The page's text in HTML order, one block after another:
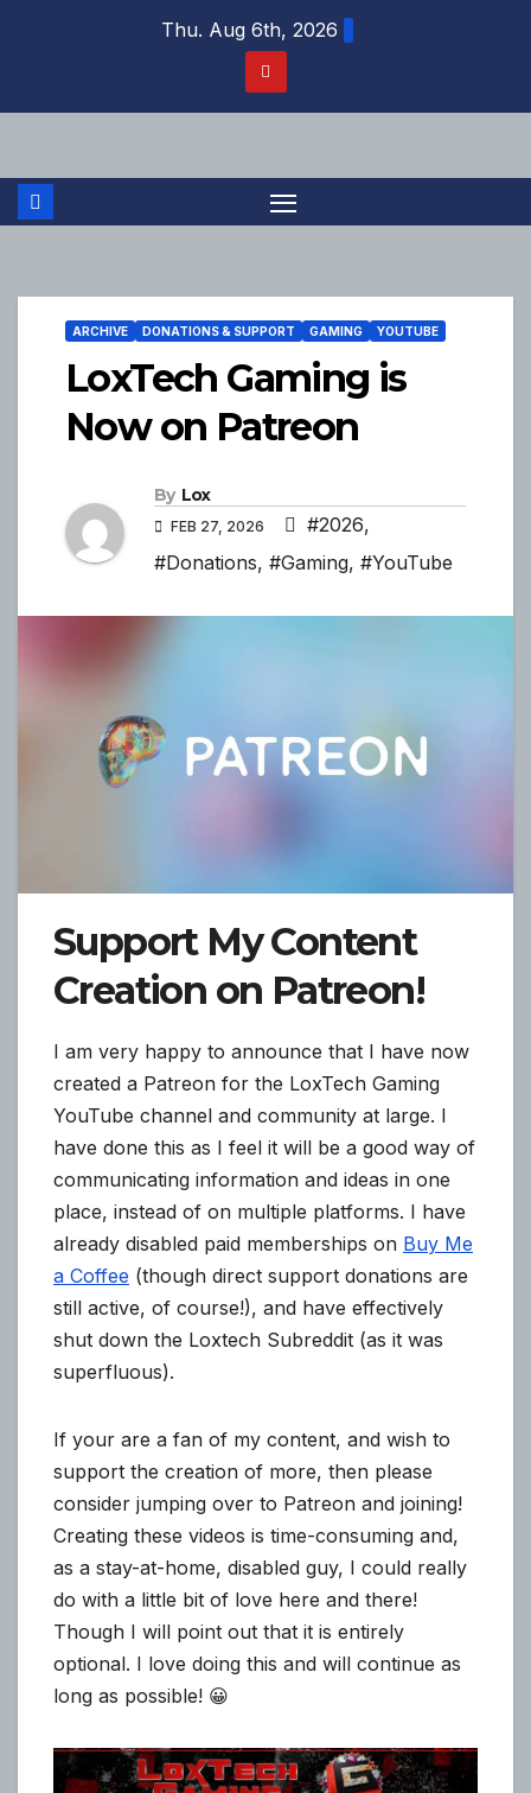
Thu. Aug 6th, 2026
ARCHIVE DONATIONS & SUPPORT GAMING YOUTUBE
LoxTech Gaming is
Now on Patreon
By Lox
FEB 27, 2026 #2026,
#Donations, #Gaming, #YouTube
Support My Content
Creation on Patreon!
I am very happy to announce that I have now
created a Patreon for the LoxTech Gaming
YouTube channel and community at large. I
have done this as I feel it will be a good way of
communicating information and ideas in one
place, instead of on multiple platforms. I have
already disabled paid memberships on Buy Me
a Coffee (though direct support donations are
still active, of course!), and have effectively
shut down the Loxtech Subreddit (as it was
superfluous).
If your are a fan of my content, and wish to
support the creation of more, then please
consider jumping over to Patreon and joining!
Creating these videos is time-consuming and,
as a stay-at-home, disabled guy, I could really
do with a little bit of love here and there!
Though I will point out that it is entirely
optional. I love doing this and will continue as
long as possible! 😀